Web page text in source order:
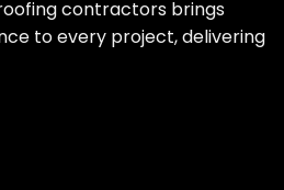
contractors brings
to every project, delivering